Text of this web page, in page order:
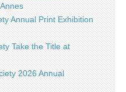
Annual Print Exhibition
Take the Title at
2026 Annual